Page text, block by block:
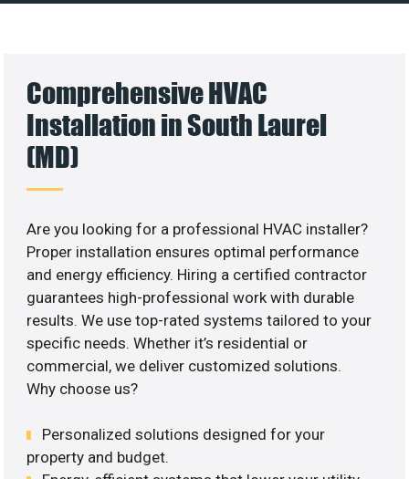
Comprehensive HVAC
Installation in South Laurel
(MD)
Are you looking for a professional HVAC installer?
Proper installation ensures optimal performance
and energy efficiency. Hiring a certified contractor
guarantees high-professional work with durable
results. We use top-rated systems tailored to your
specific needs. Whether it’s residential or
commercial, we deliver customized solutions.
Why choose us?
Personalized solutions designed for your
property and budget.